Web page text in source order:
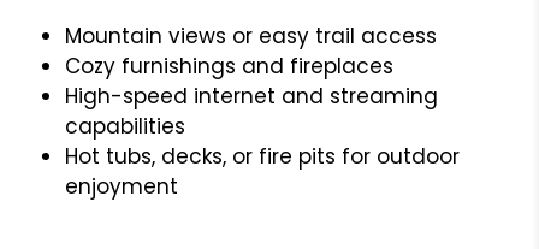
Mountain views or easy trail access
Cozy furnishings and fireplaces
High-speed internet and streaming
capabilities
Hot tubs, decks, or fire pits for outdoor
enjoyment